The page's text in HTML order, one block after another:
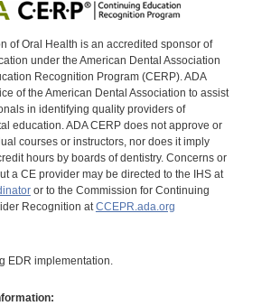
of Oral Health is an accredited sponsor of
under the American Dental Association
Recognition Program (CERP). ADA
of the American Dental Association to assist
in identifying quality providers of
education. ADA CERP does not approve or
courses or instructors, nor does it imply
hours by boards of dentistry. Concerns or
a CE provider may be directed to the IHS at
or to the Commission for Continuing
Recognition atCCEPR.ada.org
EDR implementation.